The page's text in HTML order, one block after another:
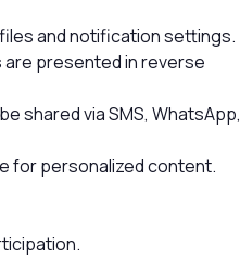
and notification settings.
are presented in reverse
shared via SMS, WhatsApp,
for personalized content.